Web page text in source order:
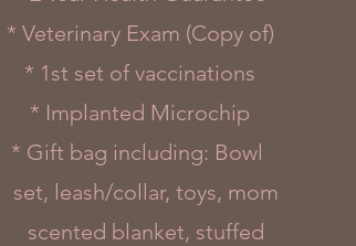
* Veterinary Exam (Copy of)
* 1st set of vaccinations
* Implanted Microchip
* Gift bag including: Bowl
set, leash/collar, toys, mom
scented blanket, stuffed